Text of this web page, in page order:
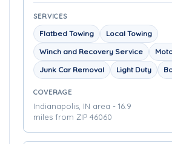
SERVICES
Flatbed Towing
Local Towing
Winch and Recovery Service
Junk Car Removal
Light Duty
COVERAGE
Indianapolis, IN area - 16.9
miles from ZIP 46060